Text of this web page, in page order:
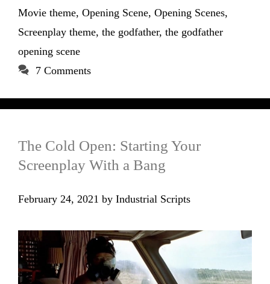
Movie theme, Opening Scene, Opening Scenes,
Screenplay theme, the godfather, the godfather
opening scene
7 Comments
The Cold Open: Starting Your
Screenplay With a Bang
February 24, 2021 by Industrial Scripts